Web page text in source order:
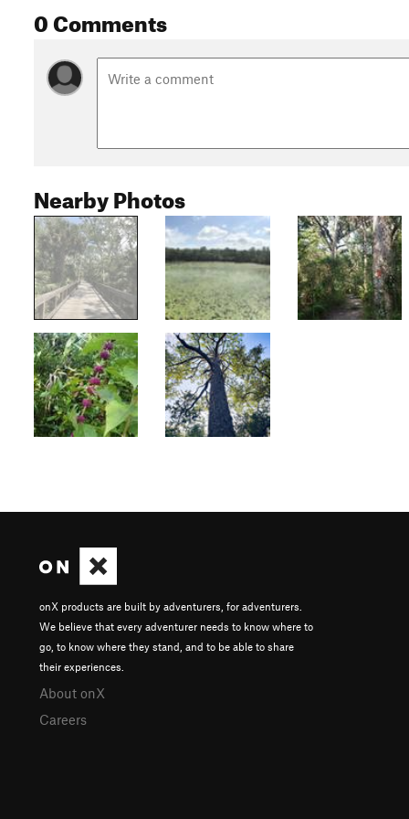
0 Comments
Nearby Photos
onX products are built by adventurers, for adventurers.
We believe that every adventurer needs to know where to
go, to know where they stand, and to be able to share
their experiences.
About onX
Careers